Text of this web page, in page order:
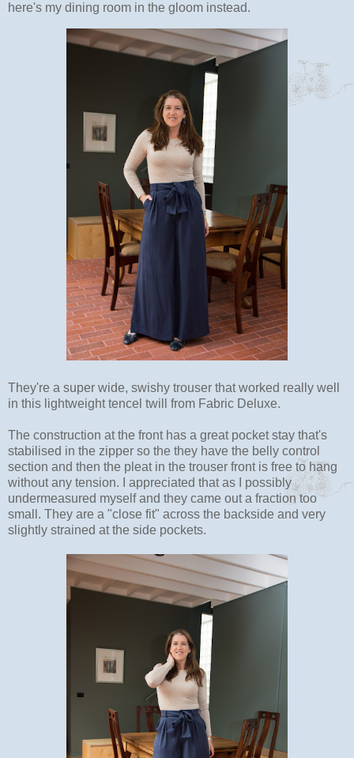
here's my dining room in the gloom instead.
They're a super wide, swishy trouser that worked really well
in this lightweight tencel twill from Fabric Deluxe.
The construction at the front has a great pocket stay that's
stabilised in the zipper so the they have the belly control
section and then the pleat in the trouser front is free to hang
without any tension. I appreciated that as I possibly
undermeasured myself and they came out a fraction too
small. They are a "close fit" across the backside and very
slightly strained at the side pockets.